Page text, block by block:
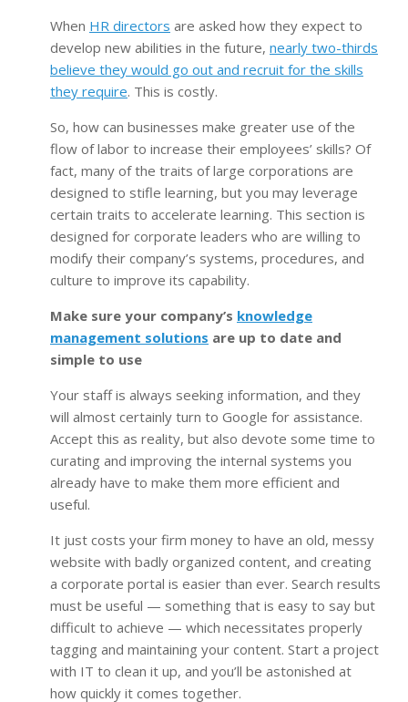
When HR directors are asked how they expect to
develop new abilities in the future, nearly two-thirds
believe they would go out and recruit for the skills
they require. This is costly.
So, how can businesses make greater use of the
flow of labor to increase their employees’ skills? Of
fact, many of the traits of large corporations are
designed to stifle learning, but you may leverage
certain traits to accelerate learning. This section is
designed for corporate leaders who are willing to
modify their company’s systems, procedures, and
culture to improve its capability.
Make sure your company’s knowledge
management solutions are up to date and
simple to use
Your staff is always seeking information, and they
will almost certainly turn to Google for assistance.
Accept this as reality, but also devote some time to
curating and improving the internal systems you
already have to make them more efficient and
useful.
It just costs your firm money to have an old, messy
website with badly organized content, and creating
a corporate portal is easier than ever. Search results
must be useful — something that is easy to say but
difficult to achieve — which necessitates properly
tagging and maintaining your content. Start a project
with IT to clean it up, and you’ll be astonished at
how quickly it comes together.